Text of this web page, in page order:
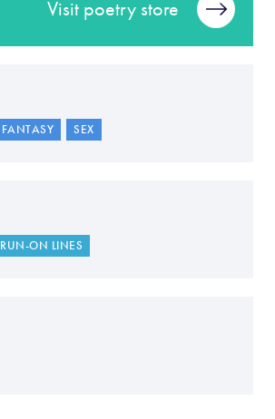
Visit poetry store
FANTASY SEX
RUN-ON LINES